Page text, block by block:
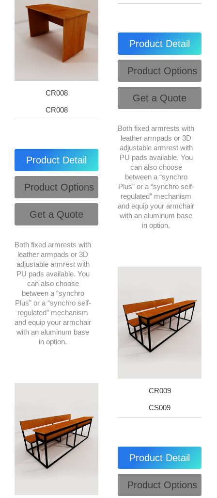
Product Detail
Product Options
Get a Quote
Both fixed armrests with
leather armpads or 3D
adjustable armrest with
PU pads available. You
can also choose
between a “synchro
Plus” or a “synchro self-
regulated” mechanism
and equip your armchair
with an aluminum base
in option.
CR008
CR008
Product Detail
Product Options
Get a Quote
Both fixed armrests with
leather armpads or 3D
adjustable armrest with
PU pads available. You
can also choose
between a “synchro
Plus” or a “synchro self-
regulated” mechanism
and equip your armchair
with an aluminum base
in option.
CR009
CS009
Product Detail
Product Options